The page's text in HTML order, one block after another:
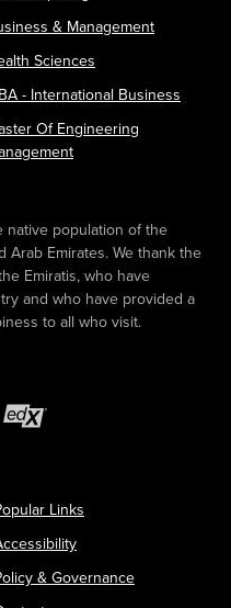
& Management
Sciences
- International Business
Of Engineering
native population of the
Emirates. We thank the
Emiratis, who have
and who have provided a
to all who visit.
Links
& Governance